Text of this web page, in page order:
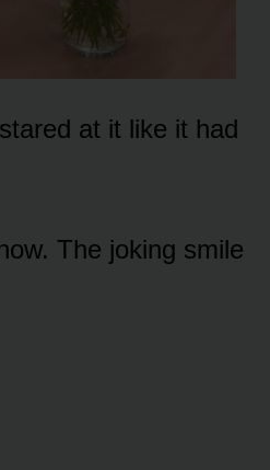
at it like it had
The joking smile